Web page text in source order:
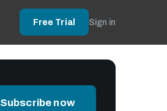
Free Trial Sign in
Subscribe now